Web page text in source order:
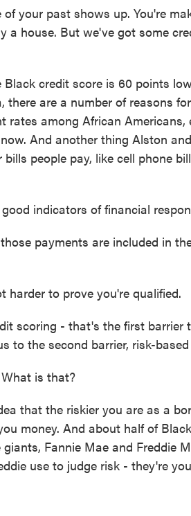
your past shows up. You're
a house. But we've got some
Black credit score is 60 points
there are a number of reasons
rates among African Americans,
And another thing Alston
people pay, like cell phone
indicators of financial
payments are included in
harder to prove you're qualified.
scoring - that's the first
to the second barrier, risk-
is that?
that the riskier you are as a
money. And about half of
Fannie Mae and Freddie
use to judge risk - they're